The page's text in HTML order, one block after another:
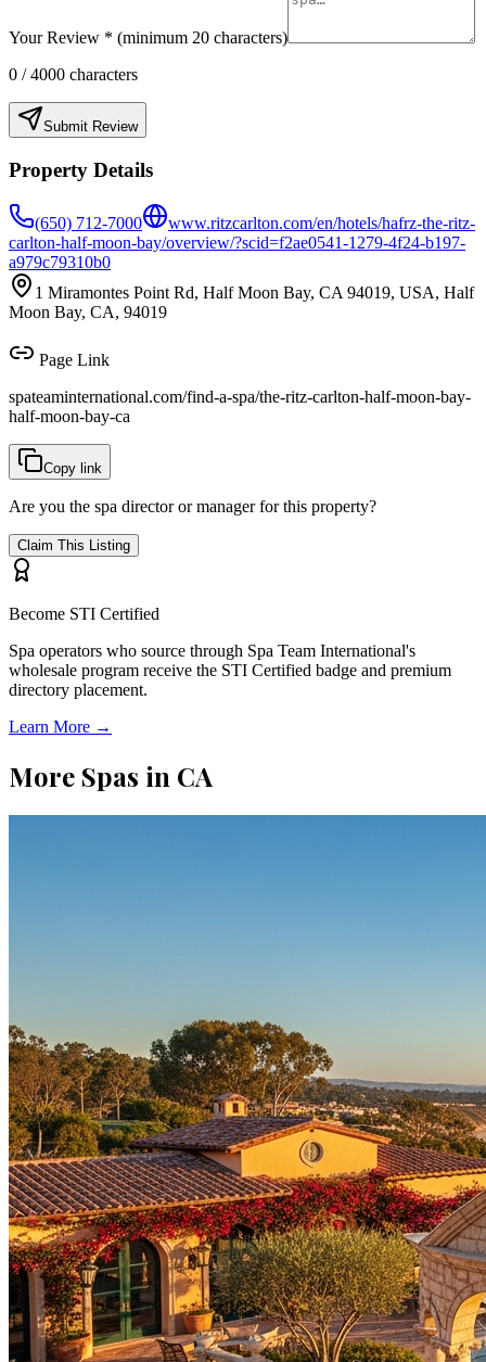
Your Review * (minimum 20 characters)
0 / 4000 characters
Submit Review
Property Details
(650) 712-7000
www.ritzcarlton.com/en/hotels/hafrz-the-ritz-
carlton-half-moon-bay/overview/?scid=f2ae0541-1279-4f24-b197-
a979c79310b0
1 Miramontes Point Rd, Half Moon Bay, CA 94019, USA, Half
Moon Bay, CA, 94019
Page Link
spateaminternational.com/find-a-spa/the-ritz-carlton-half-moon-bay-
half-moon-bay-ca
Copy link
Are you the spa director or manager for this property?
Claim This Listing
Become STI Certified
Spa operators who source through Spa Team International's
wholesale program receive the STI Certified badge and premium
directory placement.
Learn More →
More Spas in CA